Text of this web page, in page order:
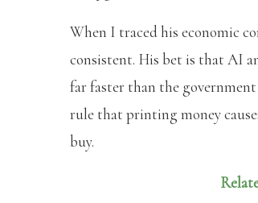
When I traced his economic
consistent. His bet is that AI
far faster than the
rule that printing money
buy.